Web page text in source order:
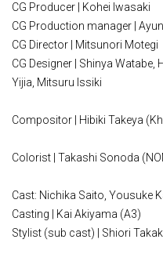
CG Producer | Kohei Iwasaki
CG Production manager |
CG Director | Mitsunori Motegi
CG Designer | Shinya
Yijia, Mitsuru Issiki
Compositor | Hibiki Takeya
Colorist | Takashi Sonoda
Cast: Nichika Saito, Yousuke
Casting | Kai Akiyama (A3)
Stylist (sub cast) | Shiori